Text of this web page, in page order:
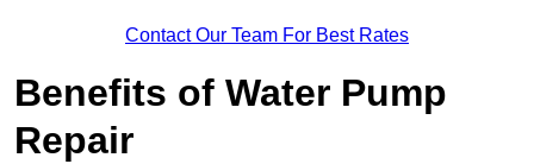
Contact Our Team For Best Rates
Benefits of Water Pump
Repair